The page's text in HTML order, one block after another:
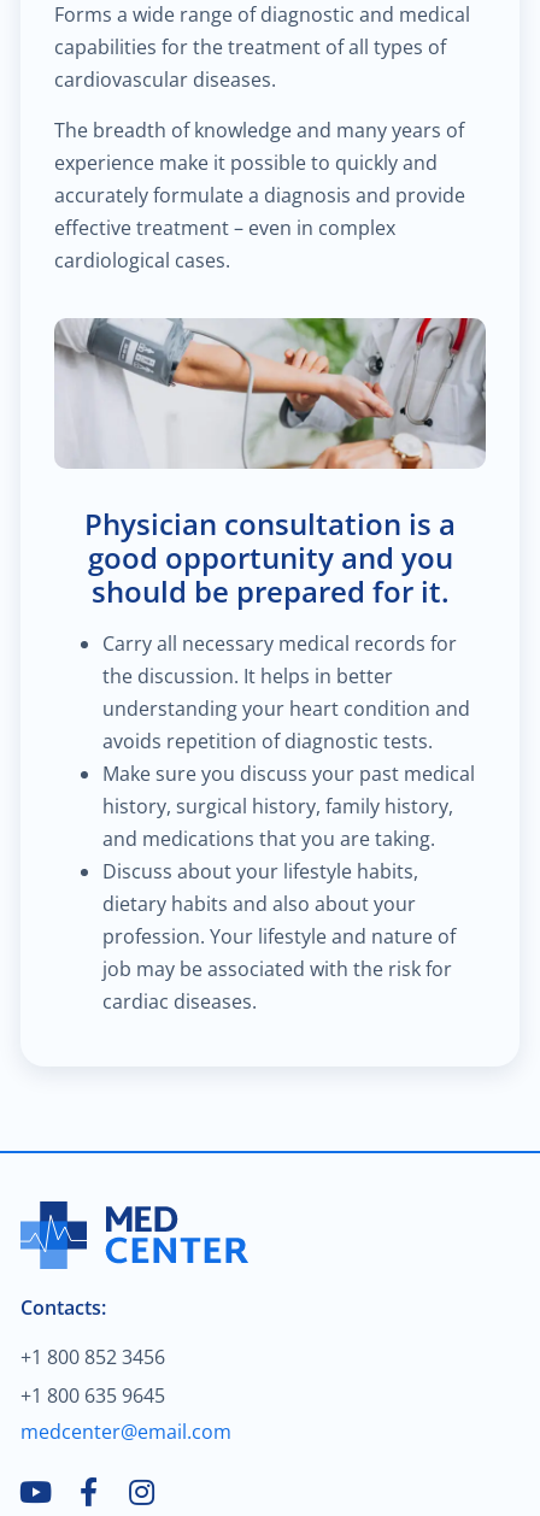
Forms a wide range of diagnostic and medical
capabilities for the treatment of all types of
cardiovascular diseases.
The breadth of knowledge and many years of
experience make it possible to quickly and
accurately formulate a diagnosis and provide
effective treatment – even in complex
cardiological cases.
Physician consultation is a
good opportunity and you
should be prepared for it.
Carry all necessary medical records for
the discussion. It helps in better
understanding your heart condition and
avoids repetition of diagnostic tests.
Make sure you discuss your past medical
history, surgical history, family history,
and medications that you are taking.
Discuss about your lifestyle habits,
dietary habits and also about your
profession. Your lifestyle and nature of
job may be associated with the risk for
cardiac diseases.
Contacts:
+1 800 852 3456
+1 800 635 9645
medcenter@email.com
Gynecological surgery $450.00
General surgery $400.00
Endocrine surgery $500.00
Colon and rectal surgery
Breast surgery $1,000.00
Bariatric surgery $100.00
Trauma/fracture care $60.00
Sports medicine $100.00
$450.00
Hand/wrist surgery
Pediatric urology
Head & neck cancer $2,000.00
Foot/ankle surgery
Renal transplant
Breast cancer
Child neurology